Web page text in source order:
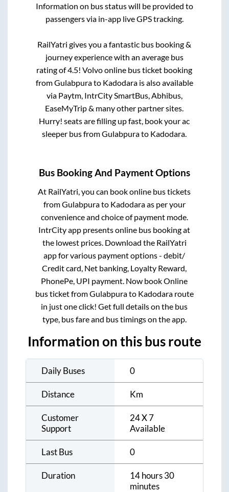
Information on bus status will be provided to
passengers via in-app live GPS tracking.
RailYatri gives you a fantastic bus booking &
journey experience with an average bus
rating of 4.5! Volvo online bus ticket booking
fromGulabpurato Kadodarais also available
via Paytm, IntrCity SmartBus, Abhibus,
EaseMyTrip & many other partner sites.
Hurry! seats are filling up fast, book your ac
sleeper bus fromGulabpurato Kadodara.
Bus Booking And Payment Options
At RailYatri, you can book online bus tickets
fromGulabpurato Kadodaraas per your
convenience and choice of payment mode.
IntrCity app presents online bus booking at
the lowest prices. Download the RailYatri
app for various payment options - debit/
Credit card, Net banking, Loyalty Reward,
PhonePe, UPI payment. Now book Online
bus ticket fromGulabpurato Kadodararoute
in just one click! Get full details on the bus
type, bus fare and bus timings on the app.
Information on this bus route
Daily Buses 0
Distance Km
Customer
Support
24 X 7
Available
Last Bus 0
Duration
14 hours 30
minutes